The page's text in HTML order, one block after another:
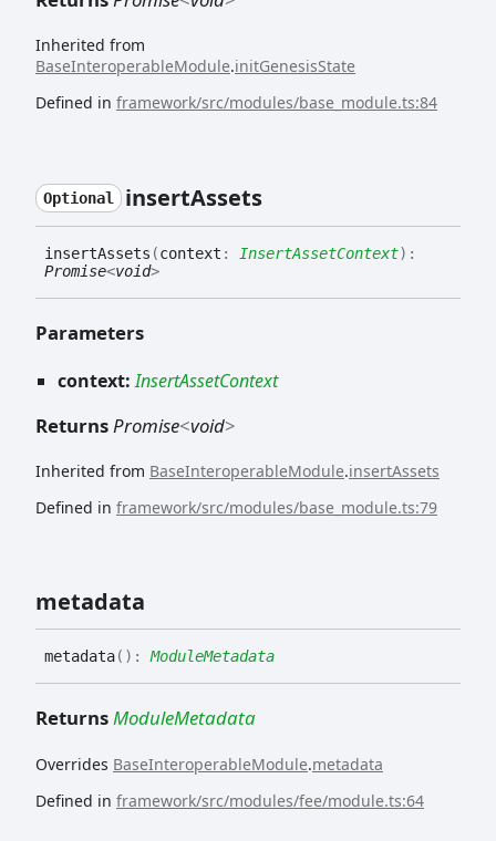
Inherited from
BaseInteroperableModule.initGenesisState
Defined in framework/src/modules/base_module.ts:84
Optional insertAssets
insertAssets (context : InsertAssetContext) :
Promise<void>
Parameters
context:InsertAssetContext
ReturnsPromise<void>
Inherited from BaseInteroperableModule.insertAssets
Defined in framework/src/modules/base_module.ts:79
metadata
metadata( ) :ModuleMetadata
ReturnsModuleMetadata
Overrides BaseInteroperableModule.metadata
Defined in framework/src/modules/fee/module.ts:64